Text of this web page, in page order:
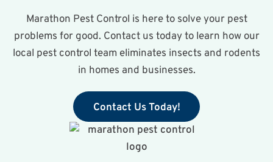
Marathon Pest Control is here to solve your pest
problems for good. Contact us today to learn how our
local pest control team eliminates insects and rodents
in homes and businesses.
Contact Us Today!